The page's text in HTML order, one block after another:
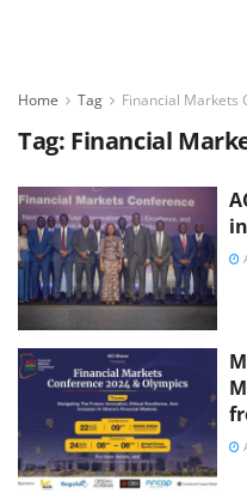
Home Tag Financial Markets
Tag: Financial